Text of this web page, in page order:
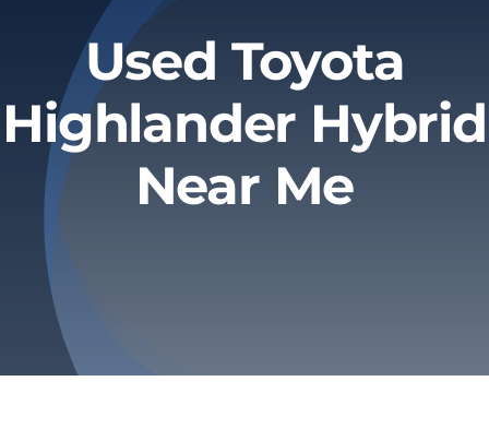
Contact
About
Privacy Policy
Used Toyota
Highlander Hybrid
Near Me